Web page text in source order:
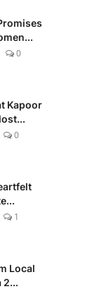
0
Kapoor
0
1
Local
2...